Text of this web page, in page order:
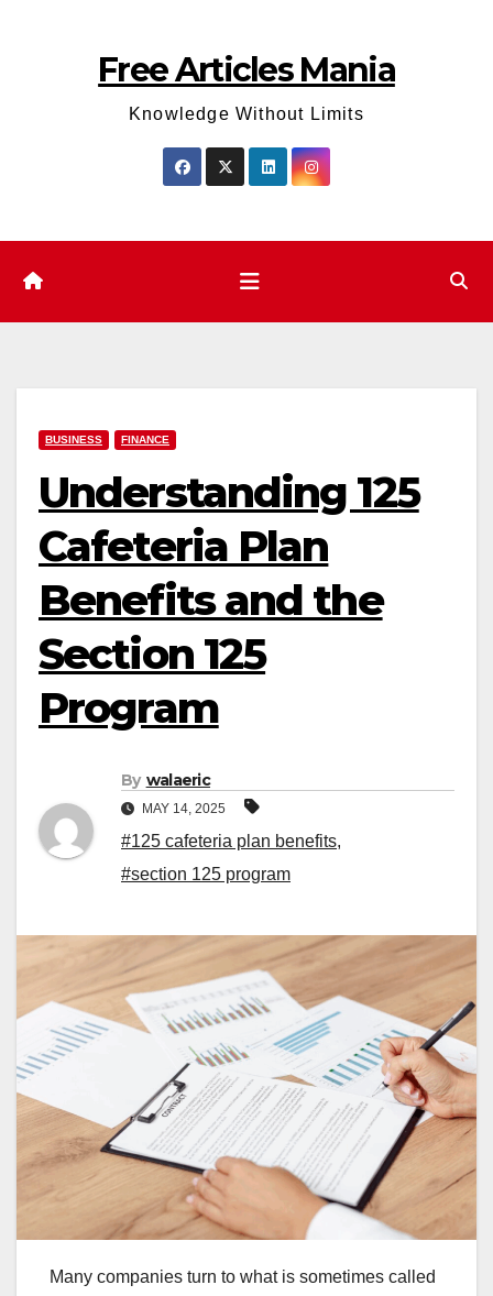
Free Articles Mania
Knowledge Without Limits
BUSINESS FINANCE
Understanding 125
Cafeteria Plan
Benefits and the
Section 125
Program
By walaeric
MAY 14, 2025
#125 cafeteria plan benefits,
#section 125 program
Many companies turn to what is sometimes called